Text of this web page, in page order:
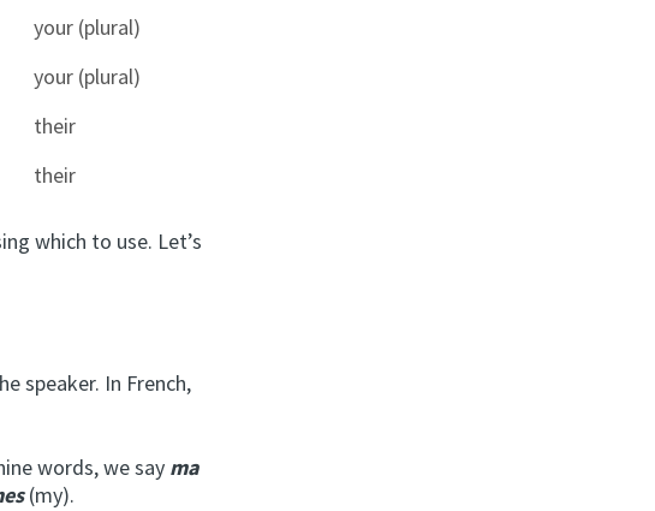
your (plural)
your (plural)
their
their
which to use. Let’s
speaker. In French,
words, we say ma
(my).